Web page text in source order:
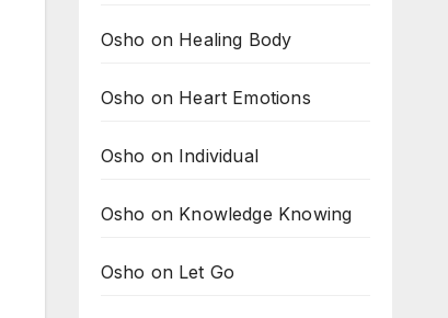
Osho on Healing Body
Osho on Heart Emotions
Osho on Individual
Osho on Knowledge Knowing
Osho on Let Go